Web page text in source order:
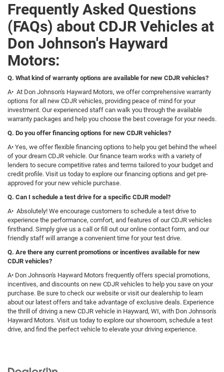
Frequently Asked Questions
(FAQs) about CDJR Vehicles at
Don Johnson's Hayward
Motors:
Q. What kind of warranty options are available for new CDJR vehicles?
A• At Don Johnson's Hayward Motors, we offer comprehensive warranty
options for all new CDJR vehicles, providing peace of mind for your
investment. Our experienced staff can walk you through the available
warranty packages and help you choose the best coverage for your needs.
Q. Do you offer financing options for new CDJR vehicles?
A• Yes, we offer flexible financing options to help you get behind the wheel
of your dream CDJR vehicle. Our finance team works with a variety of
lenders to secure competitive rates and terms tailored to your budget and
credit profile. Visit us today to explore our financing options and get pre-
approved for your new vehicle purchase.
Q. Can I schedule a test drive for a specific CDJR model?
A• Absolutely! We encourage customers to schedule a test drive to
experience the performance, comfort, and features of our CDJR vehicles
firsthand. Simply give us a call or fill out our online contact form, and our
friendly staff will arrange a convenient time for your test drive.
Q. Are there any current promotions or incentives available for new
CDJR vehicles?
A• Don Johnson's Hayward Motors frequently offers special promotions,
incentives, and discounts on new CDJR vehicles to help you save on your
purchase. Be sure to check our website or visit our dealership to learn
about our latest offers and take advantage of exclusive deals. Experience
the thrill of driving a new CDJR vehicle in Hayward, WI, with Don Johnson's
Hayward Motors. Visit us today to explore our showroom, schedule a test
drive, and find the perfect vehicle to elevate your driving experience.